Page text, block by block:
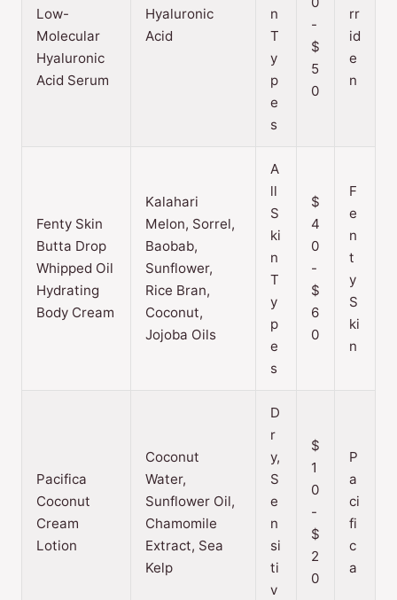
Low-
Molecular
Hyaluronic
Acid Serum
Hyaluronic
Acid
n
T
y
p
e
s
-
$
5
0
rr
id
e
n
Fenty Skin
Butta Drop
Whipped Oil
Hydrating
Body Cream
Kalahari
Melon, Sorrel,
Baobab,
Sunflower,
Rice Bran,
Coconut,
Jojoba Oils
A
ll
S
ki
n
T
y
p
e
s
$
4
0
-
$
6
0
F
e
n
t
y
S
ki
n
Pacifica
Coconut
Cream
Lotion
Coconut
Water,
Sunflower Oil,
Chamomile
Extract, Sea
Kelp
D
r
y,
S
e
n
si
ti
v
$
1
0
-
$
2
0
P
a
ci
fi
c
a